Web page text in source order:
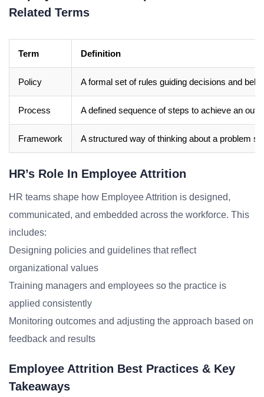
Related Terms
Term Definition
Policy A formal set of rules guiding decisions and
Process A defined sequence of steps to achieve an
Framework A structured way of thinking about a problem
HR’s Role In Employee Attrition
HR teams shape how Employee Attrition is designed,
communicated, and embedded across the workforce. This
includes:
Designing policies and guidelines that reflect
organizational values
Training managers and employees so the practice is
applied consistently
Monitoring outcomes and adjusting the approach based on
feedback and results
Employee Attrition Best Practices & Key
Takeaways